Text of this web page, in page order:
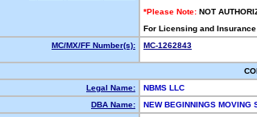
*Please Note: NOT
For Licensing and
MC/MX/FF Number(s):
MC-1262843
Legal Name:
NBMS LLC
DBA Name:
NEW BEGINNINGS MOVING